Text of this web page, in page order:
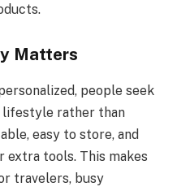
Matters
people seek
rather than
easy to store, and
extra tools. This makes
travelers, busy